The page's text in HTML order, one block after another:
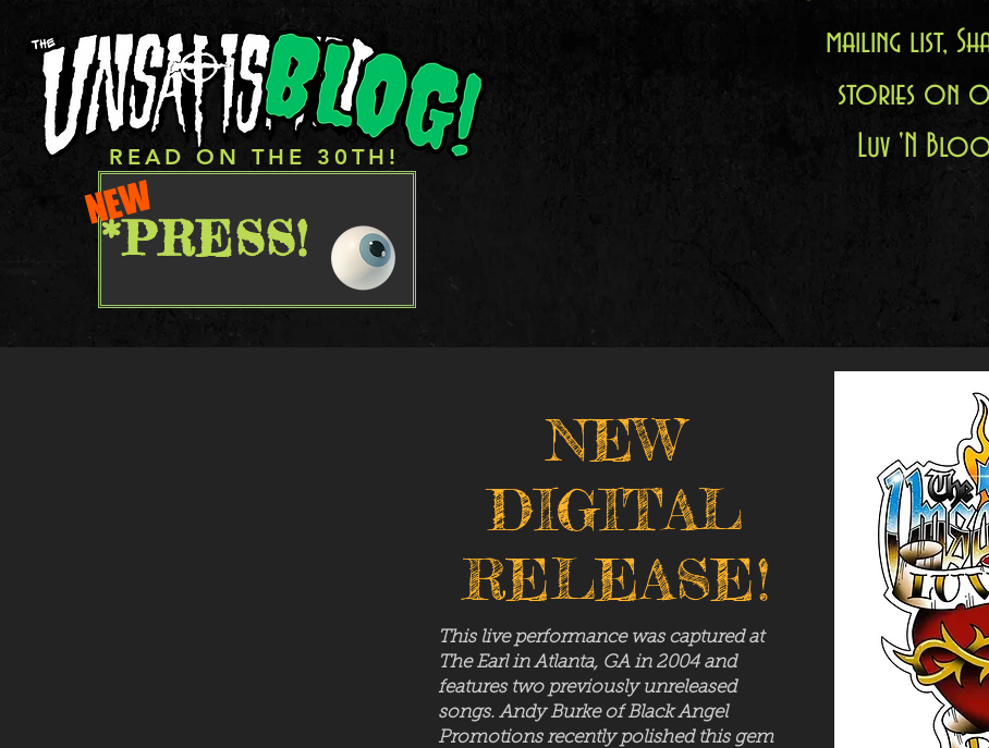
READ ON THE 30TH!
*PRESS!
NEW
mailing list,
stories on
Luv 'N
NEW
DIGITAL
RELEASE!
This live performance was captured at
The Earl in Atlanta, GA in 2004 and
features two previously unreleased
songs. Andy Burke of Black Angel
Promotions recently polished this gem